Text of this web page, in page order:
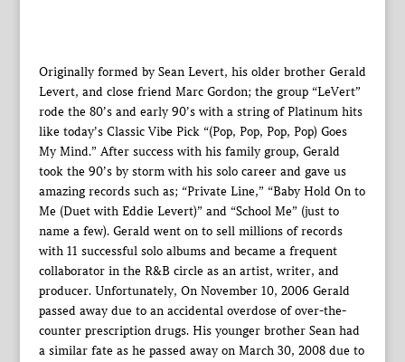
Originally formed by Sean Levert, his older brother Gerald
Levert, and close friend Marc Gordon; the group “LeVert”
rode the 80’s and early 90’s with a string of Platinum hits
like today’s Classic Vibe Pick “(Pop, Pop, Pop, Pop) Goes
My Mind.” After success with his family group, Gerald
took the 90’s by storm with his solo career and gave us
amazing records such as; “Private Line,” “Baby Hold On to
Me (Duet with Eddie Levert)” and “School Me” (just to
name a few). Gerald went on to sell millions of records
with 11 successful solo albums and became a frequent
collaborator in the R&B circle as an artist, writer, and
producer. Unfortunately, On November 10, 2006 Gerald
passed away due to an accidental overdose of over-the-
counter prescription drugs. His younger brother Sean had
a similar fate as he passed away on March 30, 2008 due to